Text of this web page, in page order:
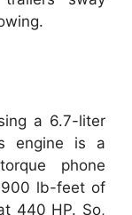
a 6.7-liter
engine is a
phone
lb-feet of
440 HP. So,